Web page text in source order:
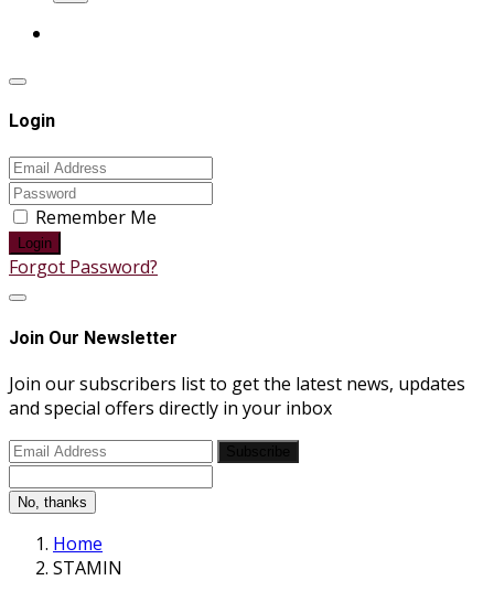
Login
Remember Me
Login
Forgot Password?
Join Our Newsletter
Join our subscribers list to get the latest news, updates
and special offers directly in your inbox
No, thanks
Home
STAMIN